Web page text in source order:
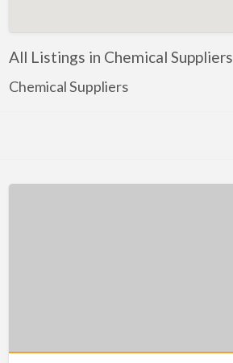
All Listings in Chemical Suppliers
Chemical Suppliers